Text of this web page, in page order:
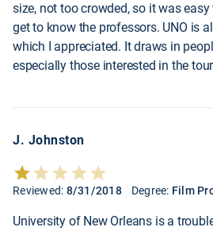
size, not too crowded, so it was
get to know the professors. UNO is
which I appreciated. It draws in
especially those interested in the
J. Johnston
Reviewed: 8/31/2018 Degree: Film
University of New Orleans is a